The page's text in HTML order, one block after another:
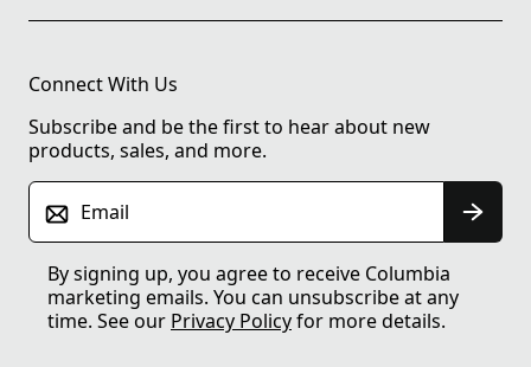
Connect With Us
Subscribe and be the first to hear about new
products, sales, and more.
Email
By signing up, you agree to receive Columbia
marketing emails. You can unsubscribe at any
time. See our Privacy Policyfor more details.